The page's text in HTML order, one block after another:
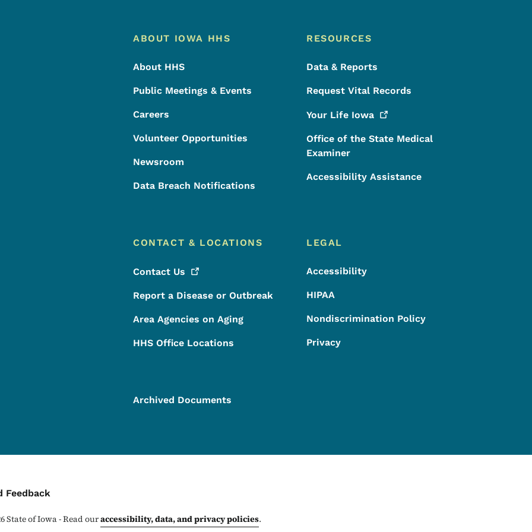
Footer Menu
Footer
ABOUT IOWA HHS
About HHS
Public Meetings & Events
Careers
Volunteer Opportunities
Newsroom
Data Breach Notifications
RESOURCES
Data & Reports
Request Vital Records
Your Life Iowa
Office of the State Medical
Examiner
Accessibility Assistance
CONTACT & LOCATIONS
Contact Us
Report a Disease or Outbreak
Area Agencies on Aging
HHS Office Locations
LEGAL
Accessibility
HIPAA
Nondiscrimination Policy
Privacy
Archived Documents
Menu
Feedback
State of Iowa - Read ouraccessibility, data, and privacy policies.